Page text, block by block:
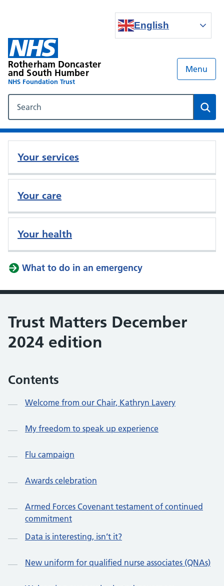
English
Rotherham Doncaster
and South Humber
NHS Foundation Trust
Menu
Your services
Your care
Your health
What to do in an emergency
Trust Matters December
2024 edition
Contents
Welcome from our Chair, Kathryn Lavery
My freedom to speak up experience
Flu campaign
Awards celebration
Armed Forces Covenant testament of continued
commitment
Data is interesting, isn’t it?
New uniform for qualified nurse associates (QNAs)